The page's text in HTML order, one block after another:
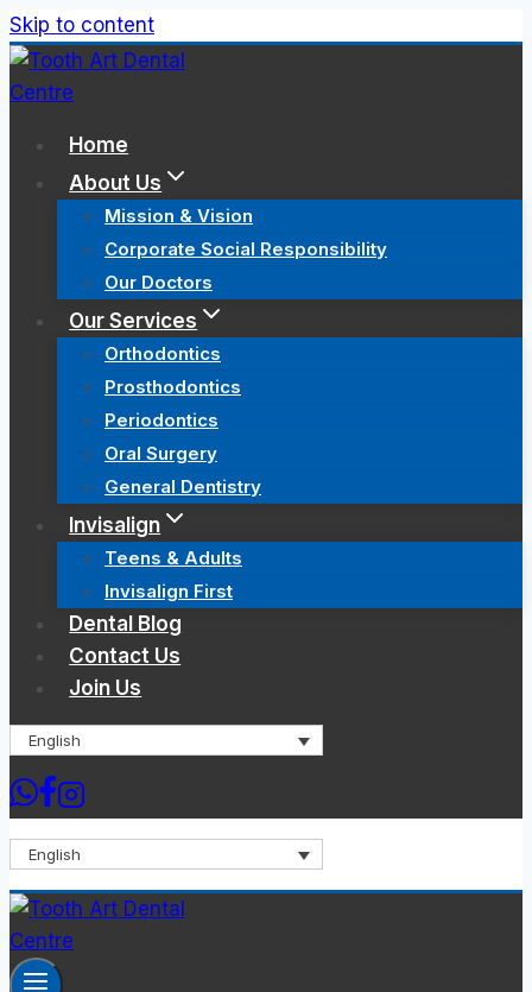
Skip to content
Home
About Us
Mission & Vision
Corporate Social Responsibility
Our Doctors
Our Services
Orthodontics
Prosthodontics
Periodontics
Oral Surgery
General Dentistry
Invisalign
Teens & Adults
Invisalign First
Dental Blog
Contact Us
Join Us
English
English